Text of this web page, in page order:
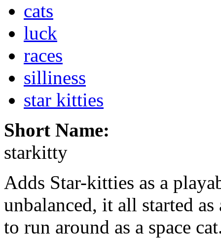
cats
luck
races
silliness
star kitties
Short Name:
starkitty
Adds Star-kitties as a
unbalanced, it all started
to run around as a space